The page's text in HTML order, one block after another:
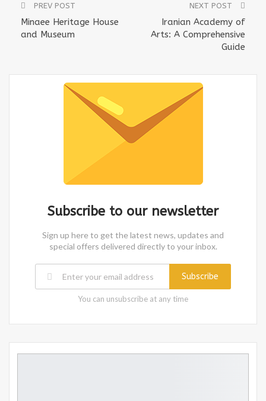
PREV POST
Minaee Heritage House
and Museum
NEXT POST
Iranian Academy of
Arts: A Comprehensive
Guide
Subscribe to our newsletter
Sign up here to get the latest news, updates and
special offers delivered directly to your inbox.
Subscribe
You can unsubscribe at any time